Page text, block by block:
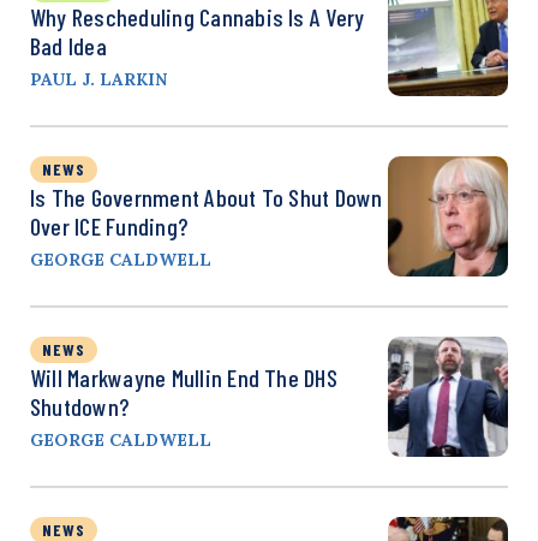
Why Rescheduling Cannabis Is A Very
Bad Idea
PAUL J. LARKIN
NEWS
Is The Government About To Shut Down
Over ICE Funding?
GEORGE CALDWELL
NEWS
Will Markwayne Mullin End The DHS
Shutdown?
GEORGE CALDWELL
NEWS